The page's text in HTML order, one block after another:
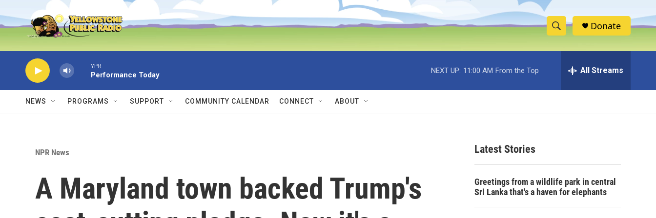
Skip to main content
S
h
w
c
h
e
h
Donate
YPR
Performance Today
NEXT UP: 11:00 AM From the Top All Streams
NEWS PROGRAMS SUPPORT COMMUNITY CALENDAR CONNECT ABOUT
NPR News
A Maryland town backed Trump's
Latest Stories
Greetings from a wildlife park in central
Sri Lanka that's a haven for elephants